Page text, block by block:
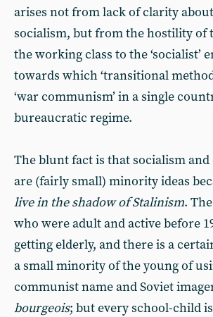
arises not from lack of clarity
socialism, but from the hostility of
the working class to the ‘socialist’
towards which ‘transitional
‘war communism’ in a single
bureaucratic regime.
The blunt fact is that socialism
are (fairly small) minority ideas
live in the shadow of Stalinism.
who were adult and active before
getting elderly, and there is a
a small minority of the young of
communist name and Soviet
bourgeois; but every school-child